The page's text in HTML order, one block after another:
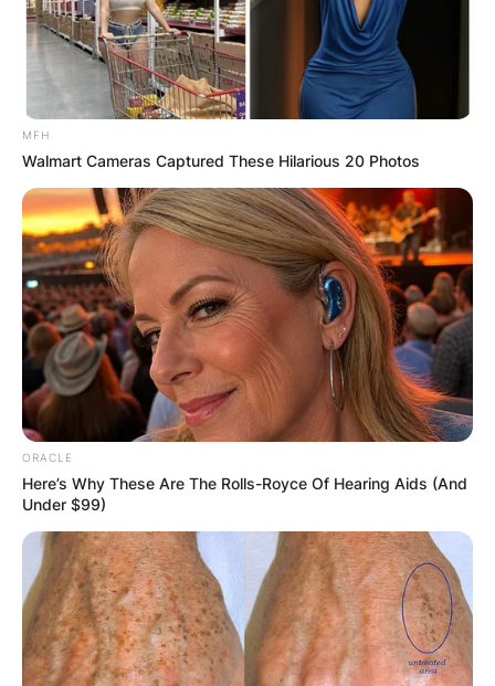
Name*
Email*
Website
Save my name, email, and website in this
browser for the next time I comment.
Latest News
MFH
Walmart Cameras Captured These Hilarious 20 Photos
ORACLE
Here’s Why These Are The Rolls-Royce Of Hearing Aids (And
Under $99)